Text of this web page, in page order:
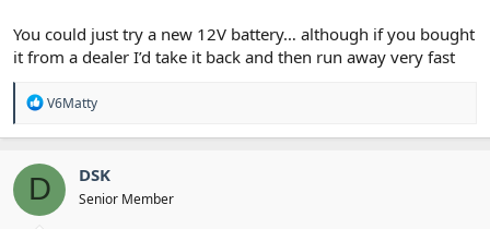
You could just try a new 12V battery… although if you bought
it from a dealer I’d take it back and then run away very fast
R
a
t
i
V6Matty
D DSK
Senior Member